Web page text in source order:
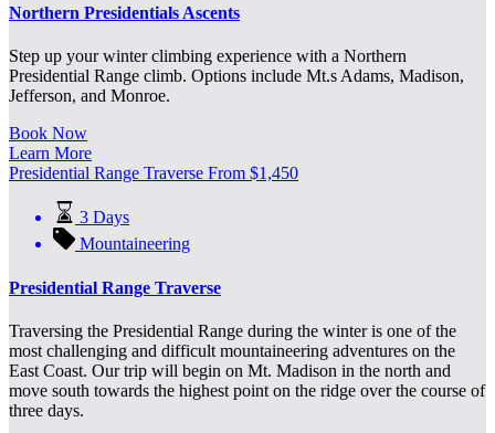
Northern Presidentials Ascents
Step up your winter climbing experience with a Northern
Presidential Range climb. Options include Mt.s Adams, Madison,
Jefferson, and Monroe.
Book Now
Learn More
Presidential Range Traverse From $1,450
3 Days
Mountaineering
Presidential Range Traverse
Traversing the Presidential Range during the winter is one of the
most challenging and difficult mountaineering adventures on the
East Coast. Our trip will begin on Mt. Madison in the north and
move south towards the highest point on the ridge over the course of
three days.